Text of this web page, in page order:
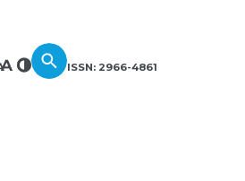
ISSN: 2966-4861